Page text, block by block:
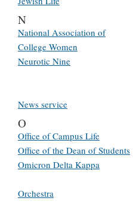
N
National Association of
College Women
Neurotic Nine
News service
O
Office of Campus Life
Office of the Dean of Students
Omicron Delta Kappa
Orchestra